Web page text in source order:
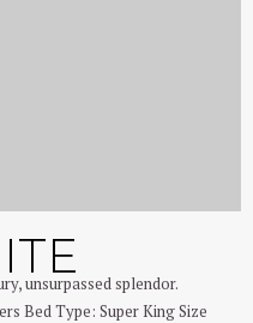
unsurpassed splendor.
Bed Type: Super King Size